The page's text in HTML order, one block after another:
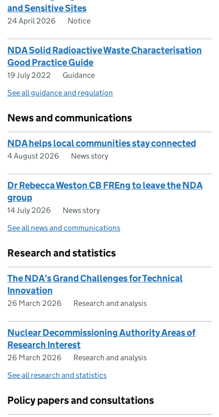
and Sensitive Sites
24 April 2026 Notice
NDA Solid Radioactive Waste Characterisation
Good Practice Guide
19 July 2022
Guidance
See all guidance and regulation
News and communications
NDA helps local communities stay connected
4 August 2026 News story
Dr Rebecca Weston CB FREng to leave the NDA
group
14 July 2026
News story
See all news and communications
Research and statistics
The NDA’s Grand Challenges for Technical
Innovation
26 March 2026 Research and analysis
Nuclear Decommissioning Authority Areas of
Research Interest
26 March 2026
Research and analysis
See all research and statistics
Policy papers and consultations